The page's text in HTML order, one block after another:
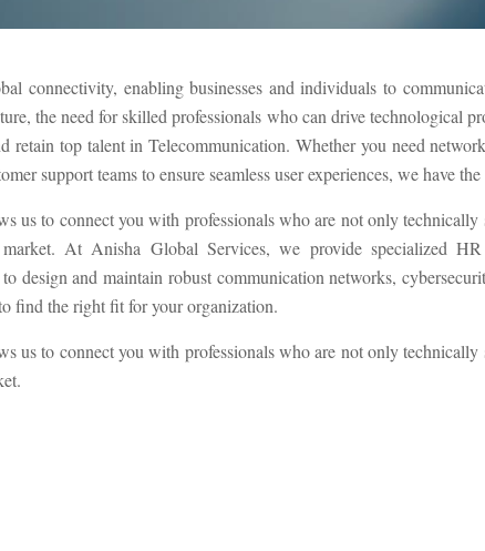
connectivity, enabling businesses and individuals to
the need for skilled professionals who can drive technological
top talent in Telecommunication. Whether you need
support teams to ensure seamless user experiences, we have
us to connect you with professionals who are not only
market. At Anisha Global Services, we provide specialized
design and maintain robust communication networks,
find the right fit for your organization.
us to connect you with professionals who are not only